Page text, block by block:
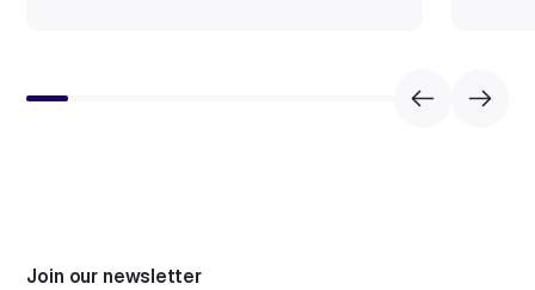
Join our newsletter